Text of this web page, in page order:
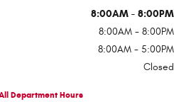
8:00AM - 8:00PM
8:00AM - 8:00PM
8:00AM - 5:00PM
Closed
Department Hours